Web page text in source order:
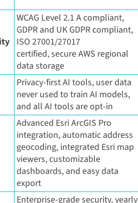
WCAG Level 2.1 A compliant,
GDPR and UK GDPR compliant,
ISO 27001/27017
certified, secure AWS regional
data storage
Privacy-first AI tools, user data
never used to train AI models,
and all AI tools are opt-in
Advanced Esri ArcGIS Pro
integration, automatic address
geocoding, integrated Esri map
viewers, customizable
dashboards, and easy data
export
Enterprise-grade security, yearly